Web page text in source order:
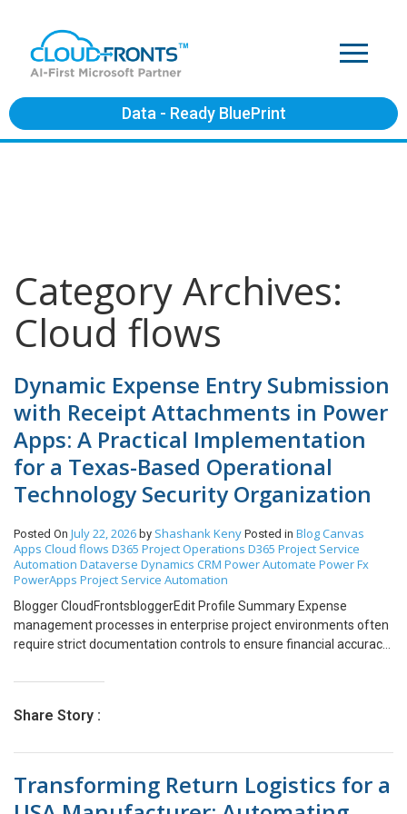
Data - Ready BluePrint
Category Archives:
Cloud flows
Dynamic Expense Entry Submission
with Receipt Attachments in Power
Apps: A Practical Implementation
for a Texas-Based Operational
Technology Security Organization
Posted On July 22, 2026 by Shashank Keny Posted in BlogCanvas
Apps Cloud flows D365 Project Operations D365 Project Service
Automation Dataverse Dynamics CRM Power Automate Power Fx
PowerApps Project Service Automation
Blogger CloudFrontsbloggerEdit Profile Summary Expense
management processes in enterprise project environments often
require strict documentation controls to ensure financial accuracy
attachment of receipts when submitting expense entries,
accommodation, or high-value reimbursements. My blog
Dynamics 365 Project Operations. The solution I had implemented
automates the validation and submission process for expense
Share Story :
Transforming Return Logistics for a